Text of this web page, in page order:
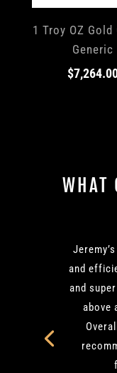
1 Troy OZ
Generic
$
WHAT
and
and
above